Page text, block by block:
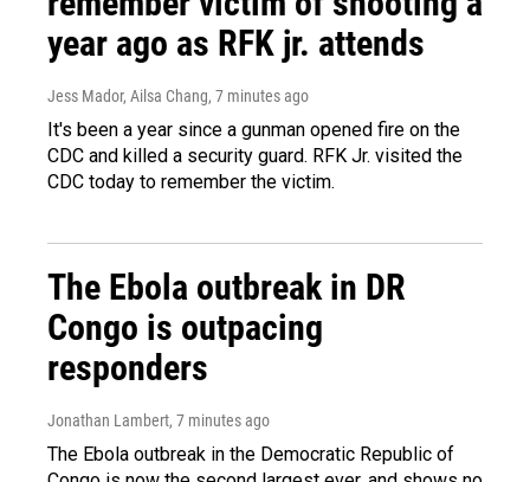
year ago as RFK jr. attends
Jess Mador, Ailsa Chang, 7 minutes ago
It's been a year since a gunman opened fire on the
CDC and killed a security guard. RFK Jr. visited the
CDC today to remember the victim.
The Ebola outbreak in DR
Congo is outpacing
responders
Jonathan Lambert, 7 minutes ago
The Ebola outbreak in the Democratic Republic of